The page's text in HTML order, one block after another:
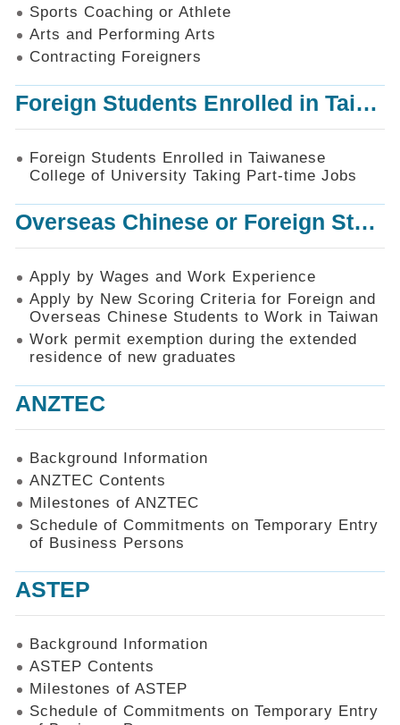
中
文
版
Privacy
and
Information
Policy
Sports Coaching or Athlete
Arts and Performing Arts
Contracting Foreigners
Foreign Students Enrolled in Taiwanese College of University Taking Part-time Jobs
Foreign Students Enrolled in Taiwanese
College of University Taking Part-time Jobs
Overseas Chinese or Foreign Student Graduated in the R.O.C. to Work in Taiwan
Apply by Wages and Work Experience
Apply by New Scoring Criteria for Foreign and
Overseas Chinese Students to Work in Taiwan
Work permit exemption during the extended
residence of new graduates
ANZTEC
Background Information
ANZTEC Contents
Milestones of ANZTEC
Schedule of Commitments on Temporary Entry
of Business Persons
ASTEP
Background Information
ASTEP Contents
Milestones of ASTEP
Schedule of Commitments on Temporary Entry